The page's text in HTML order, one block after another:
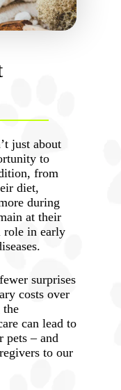
just about
to
from
diet,
during
at their
role in early
surprises
costs over
the
can lead to
pets – and
to our